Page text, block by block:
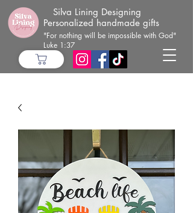
Silva Lining Designing
Personalized handmade gifts
"For nothing will be impossible with God"
Luke 1:37